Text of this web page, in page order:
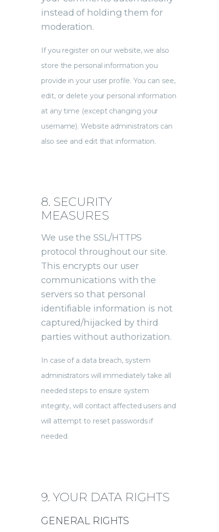
instead of holding them for
moderation.
If you register on our website, we also
store the personal information you
provide in your user profile. You can see,
edit, or delete your personal information
at any time (except changing your
username). Website administrators can
also see and edit that information.
8. SECURITY
MEASURES
We use the SSL/HTTPS
protocol throughout our site.
This encrypts our user
communications with the
servers so that personal
identifiable information is not
captured/hijacked by third
parties without authorization.
In case of a data breach, system
administrators will immediately take all
needed steps to ensure system
integrity, will contact affected users and
will attempt to reset passwords if
needed.
9. YOUR DATA RIGHTS
GENERAL RIGHTS